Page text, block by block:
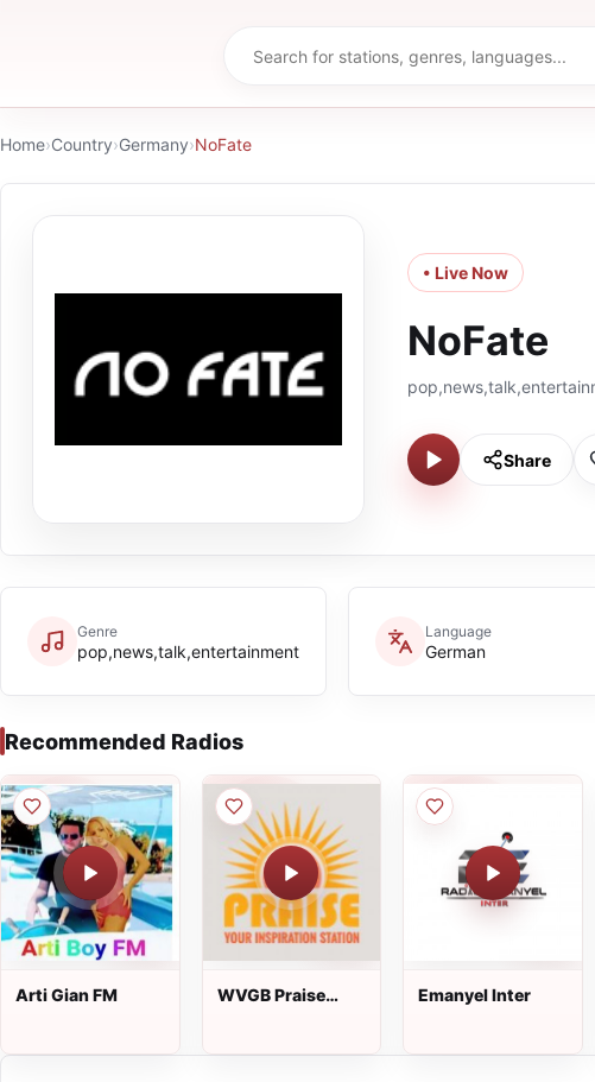
Home›Country›Germany›NoFate
• Live Now
NoFate
Share
Genre
pop,news,talk,entertainment
Language
German
Recommended Radios
Arti Gian FM
WVGB Praise
Emanyel Inter